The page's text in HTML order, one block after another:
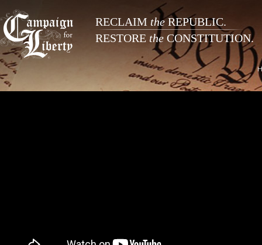
RECLAIM theREPUBLIC.
RESTORE the CONSTITUTION.